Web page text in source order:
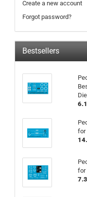
Create a new account
Forgot password?
Bestsellers
for
for